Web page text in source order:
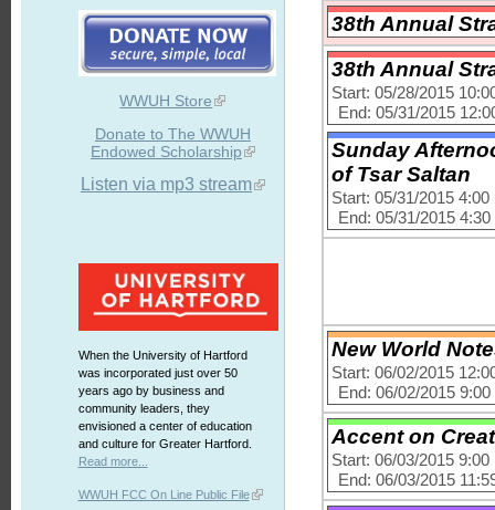
WWUH Store
Donate to The WWUH
Endowed Scholarship
Listen via mp3 stream
When the University of Hartford
was incorporated just over 50
years ago by business and
community leaders, they
envisioned a center of education
and culture for Greater Hartford.
Read more...
WWUH FCC On Line Public File
38th Annual
38th Annual
Start: 05/28/2015
End: 05/31/2015
Sunday
of Tsar Saltan
Start: 05/31/2015 4:00
End: 05/31/2015
New World
Start: 06/02/2015
End: 06/02/2015
Accent on
Start: 06/03/2015 9:00
End: 06/03/2015